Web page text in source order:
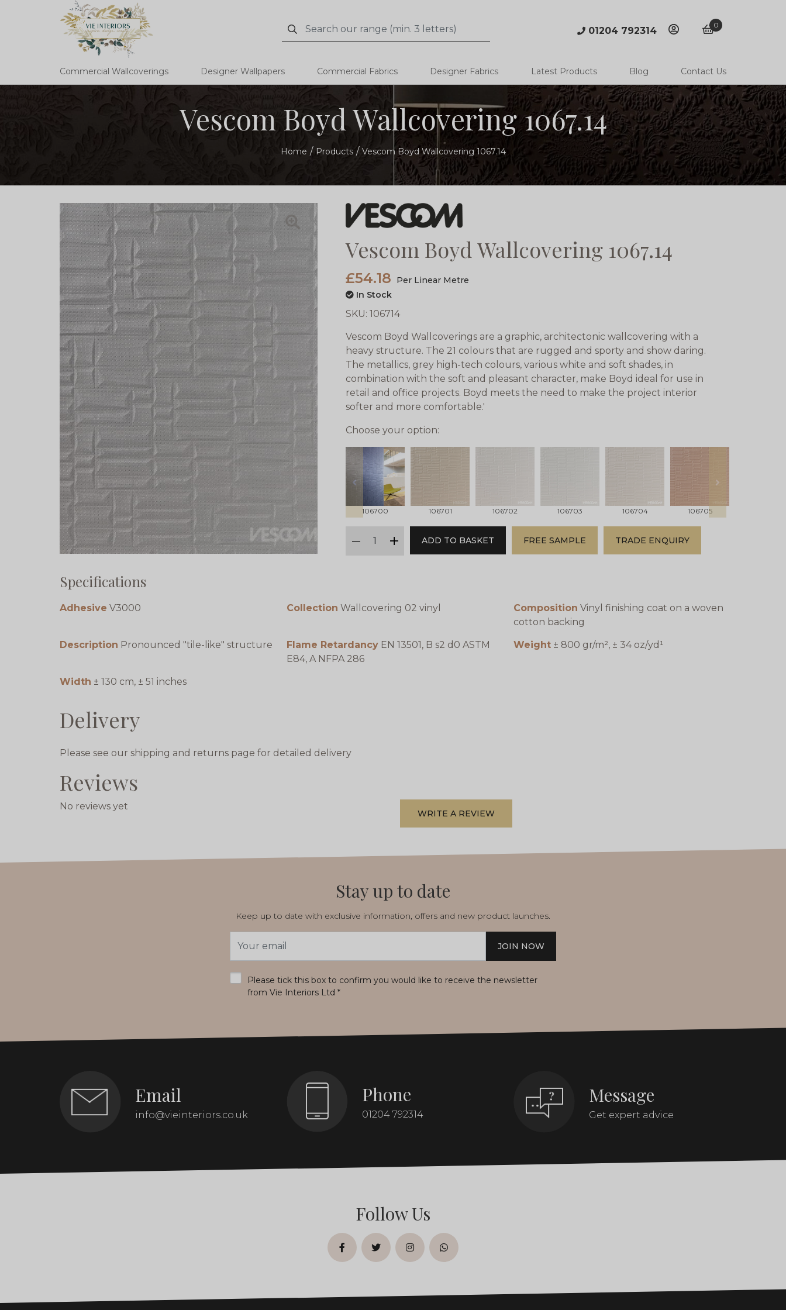
Search
Search
01204 792314 accountbasket
0
Commercial Wallcoverings Designer Wallpapers Commercial Fabrics Designer Fabrics Latest Products Blog Contact Us
Vescom Boyd Wallcovering 1067.14
Home Products Vescom Boyd Wallcovering 1067.14
Vescom Boyd Wallcovering 1067.14
£54.18
Per Linear Metre
In Stock
SKU:106714
Vescom Boyd Wallcoverings are a graphic, architectonic wallcovering with a
heavy structure. The 21 colours that are rugged and sporty and show daring.
The metallics, grey high-tech colours, various white and soft shades, in
combination with the soft and pleasant character, make Boyd ideal for use in
retail and office projects. Boyd meets the need to make the project interior
softer and more comfortable.'
Choose your option:
prev
106700 106701 106702 106703 106704 106705
next
minus
plus
ADD TO BASKET FREE SAMPLE TRADE ENQUIRY
Specifications
Adhesive V3000 Collection Wallcovering 02 vinyl Composition Vinyl finishing coat on a woven
cotton backing
Description Pronounced "tile-like" structure Flame Retardancy EN 13501, B s2 d0 ASTM
E84, A NFPA 286
Weight ± 800 gr/m², ± 34 oz/yd¹
Width ± 130 cm, ± 51 inches
Delivery
Please see our shipping and returns page for detailed delivery
Reviews
No reviews yet
WRITE A REVIEW
Stay up to date
Keep up to date with exclusive information, offers and new product launches.
Address
JOIN NOW
Please tick this box to confirm you would like to receive the newsletter
from Vie Interiors Ltd *
Email
info@vieinteriors.co.uk
Phone
01204 792314
Message
Get expert advice
Follow Us
facebooktwitterinstagramwhatsapp